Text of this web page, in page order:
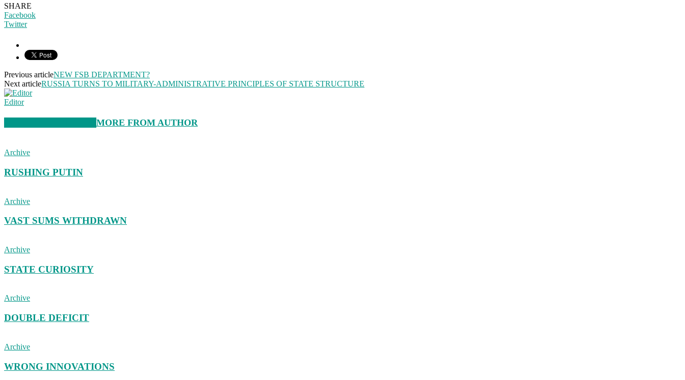
SHARE
Facebook
Twitter
Previous articleNEW FSB DEPARTMENT?
Next articleRUSSIA TURNS TO MILITARY-ADMINISTRATIVE PRINCIPLES OF STATE STRUCTURE
Editor
MORE FROM AUTHOR
Archive
RUSHING PUTIN
Archive
VAST SUMS WITHDRAWN
Archive
STATE CURIOSITY
Archive
DOUBLE DEFICIT
Archive
WRONG INNOVATIONS